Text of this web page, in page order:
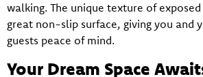
walking. The unique texture of
great non-slip surface, giving you and
guests peace of mind.
Your Dream Space